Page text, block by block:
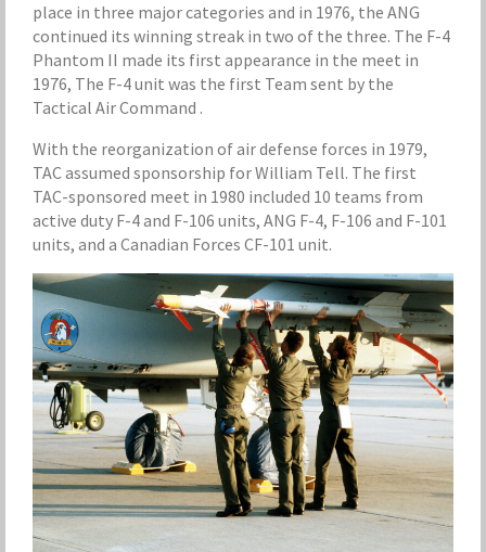
place in three major categories and in 1976, the ANG
continued its winning streak in two of the three. The F-4
Phantom II made its first appearance in the meet in
1976, The F-4 unit was the first Team sent by the
Tactical Air Command .
With the reorganization of air defense forces in 1979,
TAC assumed sponsorship for William Tell. The first
TAC-sponsored meet in 1980 included 10 teams from
active duty F-4 and F-106 units, ANG F-4, F-106 and F-101
units, and a Canadian Forces CF-101 unit.